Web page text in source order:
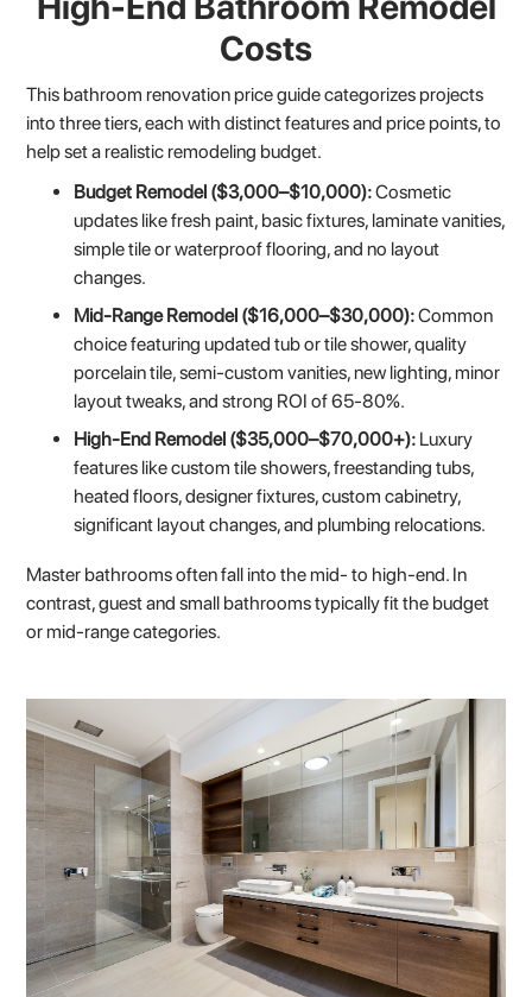
Costs
This bathroom renovation price guide categorizes projects
into three tiers, each with distinct features and price points, to
help set a realistic remodeling budget.
Budget Remodel ($3,000–$10,000):Cosmetic
updates like fresh paint, basic fixtures, laminate vanities,
simple tile or waterproof flooring, and no layout
changes.
Mid-Range Remodel ($16,000–$30,000):Common
choice featuring updated tub or tile shower, quality
porcelain tile, semi-custom vanities, new lighting, minor
layout tweaks, and strong ROI of 65-80%.
High-End Remodel ($35,000–$70,000+): Luxury
features like custom tile showers, freestanding tubs,
heated floors, designer fixtures, custom cabinetry,
significant layout changes, and plumbing relocations.
Master bathrooms often fall into the mid- to high-end. In
contrast, guest and small bathrooms typically fit the budget
or mid-range categories.